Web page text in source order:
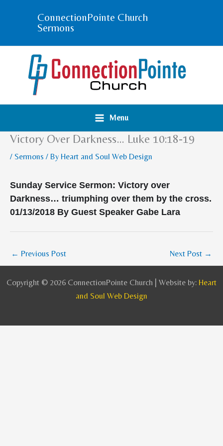
ConnectionPointe Church
Sermons
Menu
Victory Over Darkness… Luke 10:18-19
/ Sermons / By Heart and Soul Web Design
Sunday Service Sermon: Victory over
Darkness… triumphing over them by the cross.
01/13/2018 By Guest Speaker Gabe Lara
← Previous Post Next Post →
Copyright © 2026 ConnectionPointe Church | Website by: Heart
and Soul Web Design